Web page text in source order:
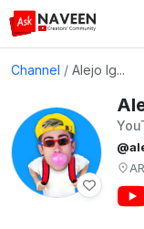
Channel / Alejo Ig...
AR